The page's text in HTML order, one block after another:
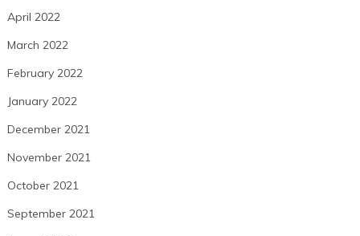
April 2022
March 2022
February 2022
January 2022
December 2021
November 2021
October 2021
September 2021